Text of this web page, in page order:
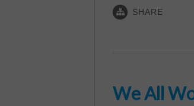
SHARE
We All